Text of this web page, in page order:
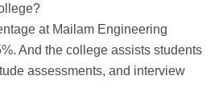
at Mailam Engineering
And the college assists students
assessments, and interview